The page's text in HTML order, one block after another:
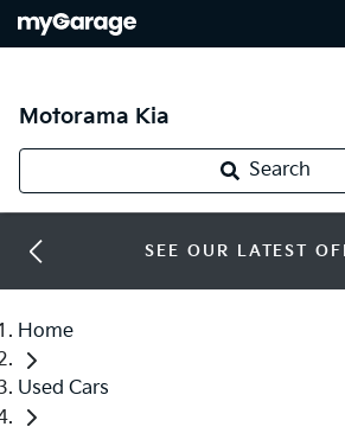
Motorama Kia
Search
SEE OUR LATEST
Home
Used Cars